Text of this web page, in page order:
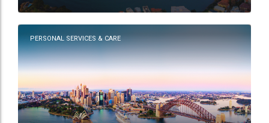
PERSONAL SERVICES & CARE